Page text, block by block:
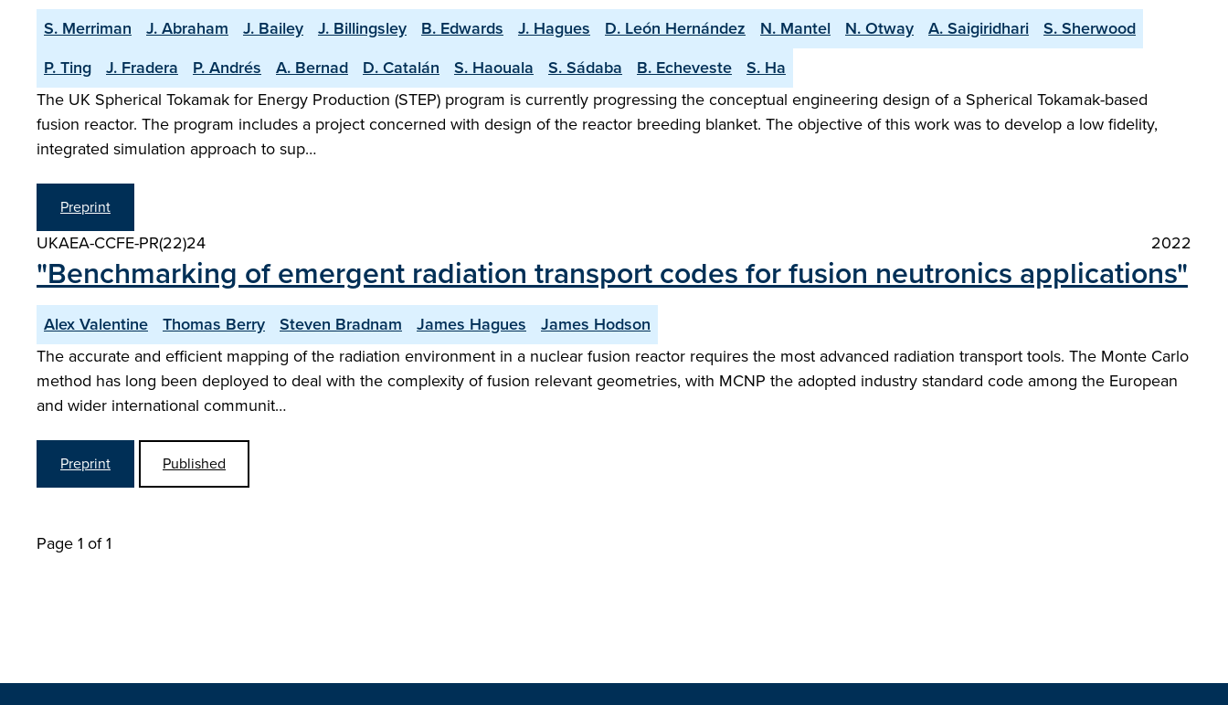
S. Merriman J. Abraham J. Bailey J. Billingsley B. Edwards J. Hagues D. León Hernández N. Mantel N. Otway A. Saigiridhari
S. Sherwood
P. Ting
J. Fradera P. Andrés A. Bernad D. Catalán S. Haouala S. Sádaba B. Echeveste
S. Ha
The UK Spherical Tokamak for Energy Production (STEP) program is currently progressing the conceptual engineering design of a Spherical Tokamak-based
fusion reactor. The program includes a project concerned with design of the reactor breeding blanket. The objective of this work was to develop a low fidelity,
integrated simulation approach to sup…
Preprint
UKAEA-CCFE-PR(22)24 2022
"Benchmarking of emergent radiation transport codes for fusion neutronics applications"
Alex Valentine Thomas Berry Steven Bradnam James Hagues
James Hodson
The accurate and efficient mapping of the radiation environment in a nuclear fusion reactor requires the most advanced radiation transport tools. The Monte Carlo
method has long been deployed to deal with the complexity of fusion relevant geometries, with MCNP the adopted industry standard code among the European
and wider international communit…
Preprint Published
Page 1 of 1